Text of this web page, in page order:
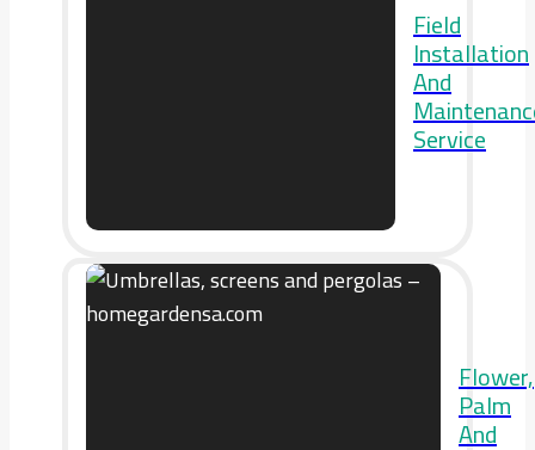
Field
Installation
And
Service
Flower,
Palm
And